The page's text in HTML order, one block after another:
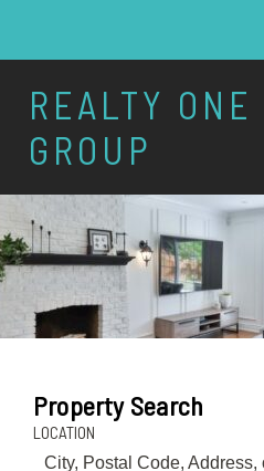
REALTY ONE
GROUP
Property Search
LOCATION